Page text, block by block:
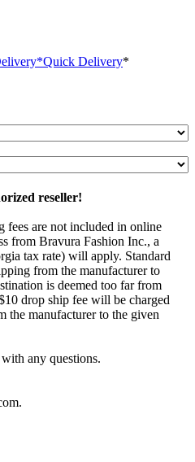
*Quick Delivery*
reseller!
fees are not included in online
from Bravura Fashion Inc., a
tax rate) will apply. Standard
from the manufacturer to
is deemed too far from
drop ship fee will be charged
the manufacturer to the given
any questions.